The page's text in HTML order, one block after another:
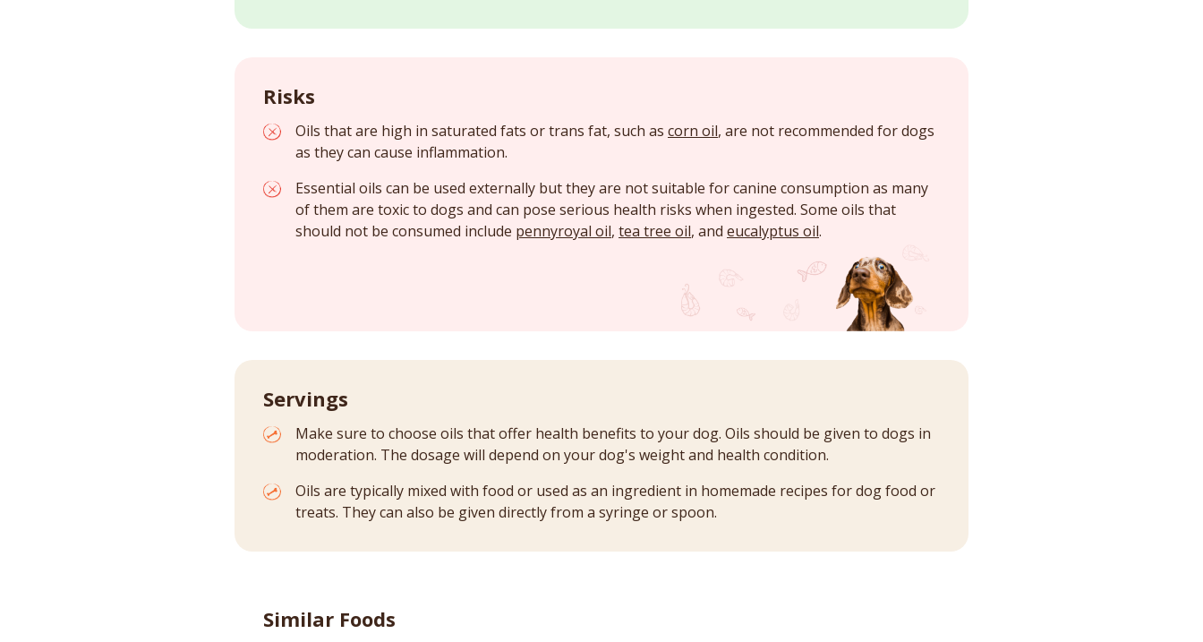
Risks
Oils that are high in saturated fats or trans fat, such as corn oil, are not recommended for dogs
as they can cause inflammation.
Essential oils can be used externally but they are not suitable for canine consumption as many
of them are toxic to dogs and can pose serious health risks when ingested. Some oils that
should not be consumed include pennyroyal oil, tea tree oil, and eucalyptus oil.
Servings
Make sure to choose oils that offer health benefits to your dog. Oils should be given to dogs in
moderation. The dosage will depend on your dog's weight and health condition.
Oils are typically mixed with food or used as an ingredient in homemade recipes for dog food or
treats. They can also be given directly from a syringe or spoon.
Similar Foods